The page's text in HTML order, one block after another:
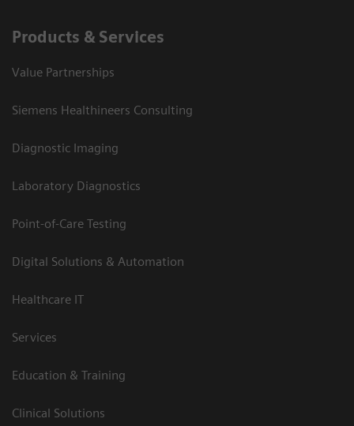
Products & Services
Value Partnerships
Siemens Healthineers Consulting
Diagnostic Imaging
Laboratory Diagnostics
Point-of-Care Testing
Digital Solutions & Automation
Healthcare IT
Services
Education & Training
Clinical Solutions